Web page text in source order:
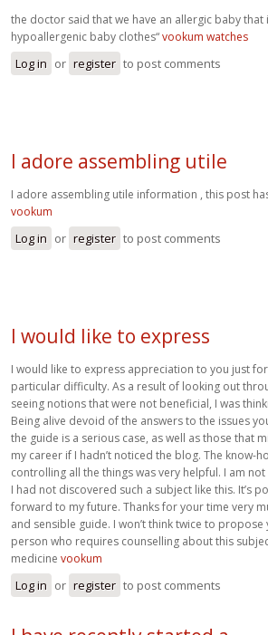
the doctor said that we have an allergic baby that
hypoallergenic baby clothes“vookum watches
Log in or register to post comments
I adore assembling utile
I adore assembling utile information , this post
vookum
Log in or register to post comments
I would like to express
I would like to express appreciation to you just
particular difficulty. As a result of looking out
seeing notions that were not beneficial, I was
Being alive devoid of the answers to the issues
the guide is a serious case, as well as those that
my career if I hadn’t noticed the blog. The know-
controlling all the things was very helpful. I am
I had not discovered such a subject like this. It’s
forward to my future. Thanks for your time very
and sensible guide. I won’t think twice to
person who requires counselling about this
medicine vookum
Log in or register to post comments